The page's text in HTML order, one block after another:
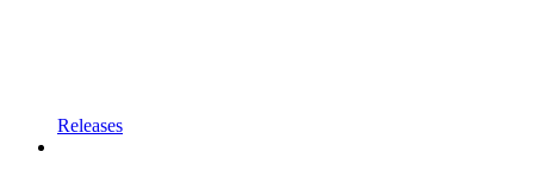
Releases